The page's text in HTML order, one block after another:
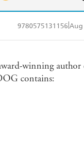
9780575131156 Aug
winning
contains: